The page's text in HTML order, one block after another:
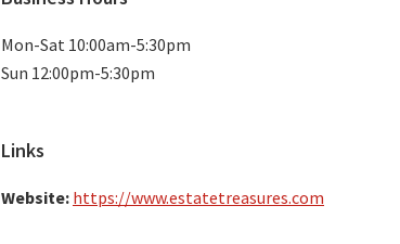
Mon-Sat 10:00am-5:30pm
Sun 12:00pm-5:30pm
Links
Website: https://www.estatetreasures.com